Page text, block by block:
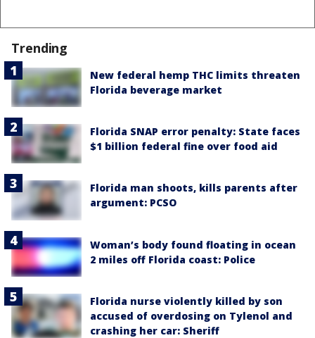
Trending
New federal hemp THC limits threaten
Florida beverage market
Florida SNAP error penalty: State faces
$1 billion federal fine over food aid
Florida man shoots, kills parents after
argument: PCSO
Woman’s body found floating in ocean
2 miles off Florida coast: Police
Florida nurse violently killed by son
accused of overdosing on Tylenol and
crashing her car: Sheriff